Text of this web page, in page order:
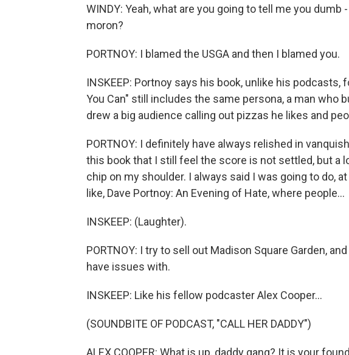
WINDY: Yeah, what are you going to tell me you dumb
moron?
PORTNOY: I blamed the USGA and then I blamed you.
INSKEEP: Portnoy says his book, unlike his podcasts,
You Can" still includes the same persona, a man who
drew a big audience calling out pizzas he likes and
PORTNOY: I definitely have always relished in
this book that I still feel the score is not settled, but a
chip on my shoulder. I always said I was going to do,
like, Dave Portnoy: An Evening of Hate, where people...
INSKEEP: (Laughter).
PORTNOY: I try to sell out Madison Square Garden,
have issues with.
INSKEEP: Like his fellow podcaster Alex Cooper...
(SOUNDBITE OF PODCAST, "CALL HER DADDY")
ALEX COOPER: What is up, daddy gang? It is your